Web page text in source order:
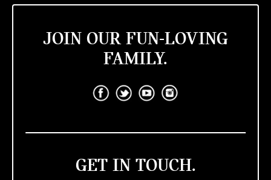
JOIN OUR FUN-LOVING
FAMILY.
GET IN TOUCH.